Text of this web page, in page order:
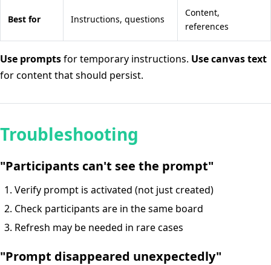
Best for Instructions, questions
Content,
references
Use promptsfor temporary instructions. Use canvas text
for content that should persist.
Troubleshooting
"Participants can't see the prompt"
Verify prompt is activated (not just created)
Check participants are in the same board
Refresh may be needed in rare cases
"Prompt disappeared unexpectedly"